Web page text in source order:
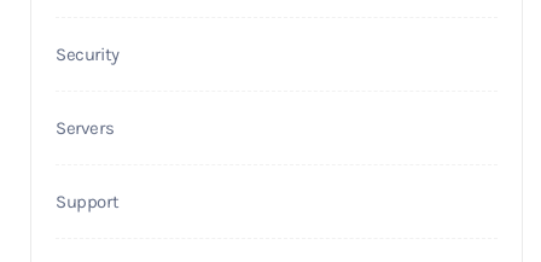
Security
Servers
Support